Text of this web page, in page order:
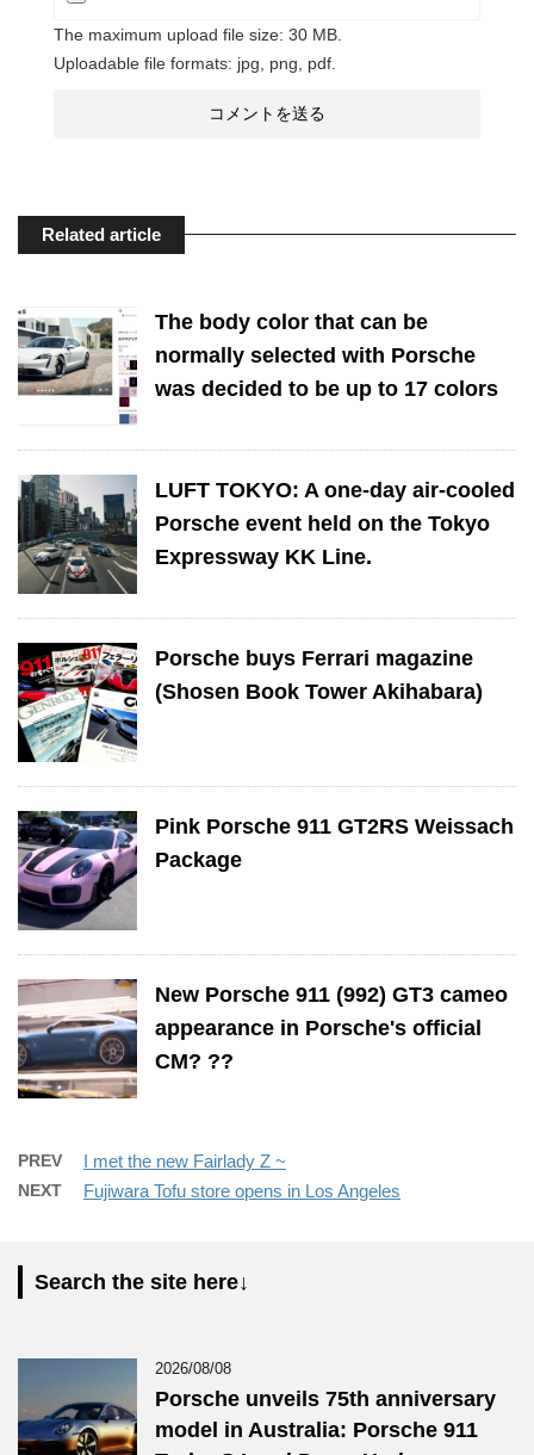
The maximum upload file size: 30 MB.
Uploadable file formats: jpg, png, pdf.
Related article
The body color that can be
normally selected with Porsche
was decided to be up to 17 colors
LUFT TOKYO: A one-day air-cooled
Porsche event held on the Tokyo
Expressway KK Line.
Porsche buys Ferrari magazine
(Shosen Book Tower Akihabara)
Pink Porsche 911 GT2RS Weissach
Package
New Porsche 911 (992) GT3 cameo
appearance in Porsche's official
CM? ??
PREV I met the new Fairlady Z ~
NEXT Fujiwara Tofu store opens in Los Angeles
Search the site here↓
2026/08/08
Porsche unveils 75th anniversary
model in Australia: Porsche 911